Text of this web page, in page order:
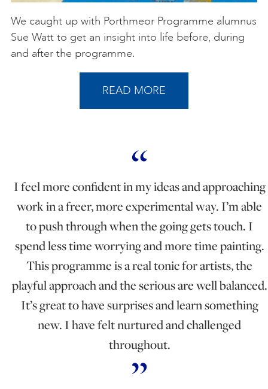
We caught up with Porthmeor Programme alumnus
Sue Watt to get an insight into life before, during
and after the programme.
READ MORE
I feel more confident in my ideas and approaching
work in a freer, more experimental way. I’m able
to push through when the going gets touch. I
spend less time worrying and more time painting.
This programme is a real tonic for artists, the
playful approach and the serious are well balanced.
It’s great to have surprises and learn something
new. I have felt nurtured and challenged
throughout.